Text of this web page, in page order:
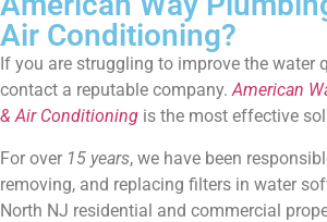
Air Conditioning?
If you are struggling to improve the water
contact a reputable company.American
& Air Conditioning is the most effective
For over 15 years, we have been
removing, and replacing filters in water
North NJ residential and commercial